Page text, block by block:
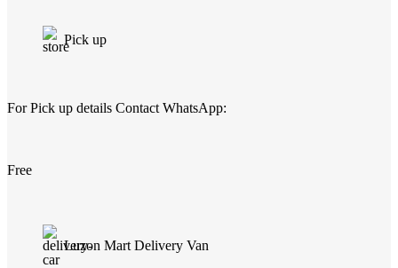
Pick up
For Pick up details Contact WhatsApp:
Free
Luzon Mart Delivery Van